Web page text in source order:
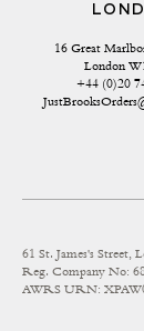
16 Great
London
+44 (0)20
61 St. James's Street,
Reg. Company No:
AWRS URN: